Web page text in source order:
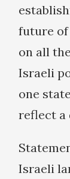
future of
on all
Israeli
one
reflect a
Israeli